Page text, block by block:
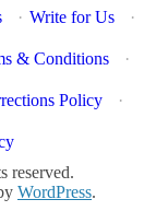
· Write for Us ·
& Conditions ·
Policy ·
reserved.
WordPress.